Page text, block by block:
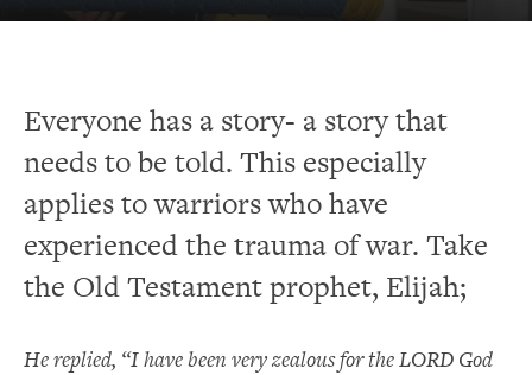
Everyone has a story- a story that
needs to be told. This especially
applies to warriors who have
experienced the trauma of war. Take
the Old Testament prophet, Elijah;
He replied, “I have been very zealous for the LORD God